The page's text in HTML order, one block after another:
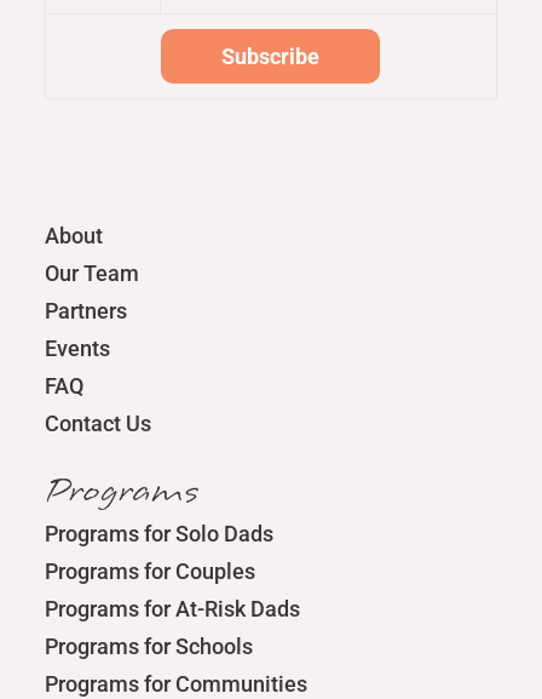
About
Our Team
Partners
Events
FAQ
Contact Us
Programs
Programs for Solo Dads
Programs for Couples
Programs for At-Risk Dads
Programs for Schools
Programs for Communities